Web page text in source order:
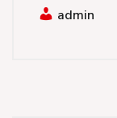
admin